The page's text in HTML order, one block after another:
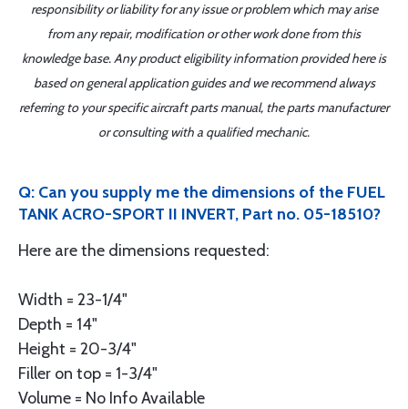
responsibility or liability for any issue or problem which may arise
from any repair, modification or other work done from this
knowledge base. Any product eligibility information provided here is
based on general application guides and we recommend always
referring to your specific aircraft parts manual, the parts manufacturer
or consulting with a qualified mechanic.
Q: Can you supply me the dimensions of the FUEL
TANK ACRO-SPORT II INVERT, Part no. 05-18510?
Here are the dimensions requested:
Width = 23-1/4"
Depth = 14"
Height = 20-3/4"
Filler on top = 1-3/4"
Volume = No Info Available